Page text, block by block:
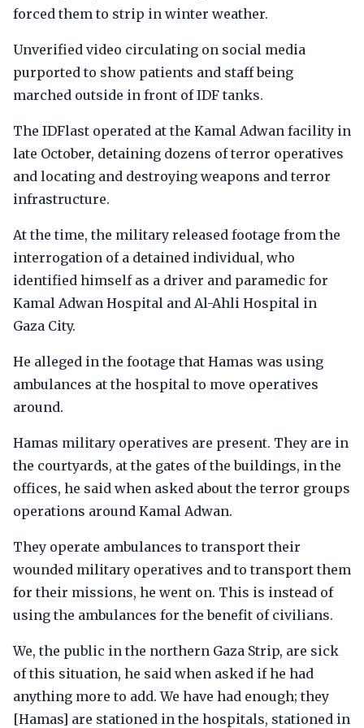
forced them to strip in winter weather.
Unverified video circulating on social media
purported to show patients and staff being
marched outside in front of IDF tanks.
The IDFlast operated at the Kamal Adwan facility in
late October, detaining dozens of terror operatives
and locating and destroying weapons and terror
infrastructure.
At the time, the military released footage from the
interrogation of a detained individual, who
identified himself as a driver and paramedic for
Kamal Adwan Hospital and Al-Ahli Hospital in
Gaza City.
He alleged in the footage that Hamas was using
ambulances at the hospital to move operatives
around.
Hamas military operatives are present. They are in
the courtyards, at the gates of the buildings, in the
offices, he said when asked about the terror groups
operations around Kamal Adwan.
They operate ambulances to transport their
wounded military operatives and to transport them
for their missions, he went on. This is instead of
using the ambulances for the benefit of civilians.
We, the public in the northern Gaza Strip, are sick
of this situation, he said when asked if he had
anything more to add. We have had enough; they
[Hamas] are stationed in the hospitals, stationed in